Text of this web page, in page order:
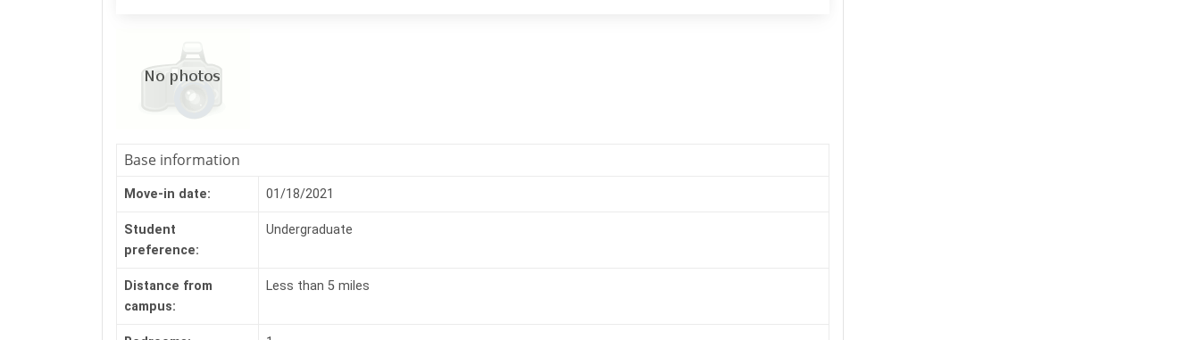
Base information
Move-in date: 01/18/2021
Student
preference:
Undergraduate
Distance from
campus:
Less than 5 miles